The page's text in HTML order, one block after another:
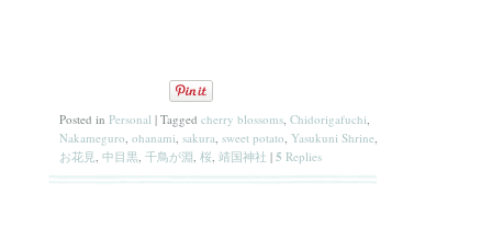
Posted in Personal |Tagged cherry blossoms,Chidorigafuchi,
Nakameguro,ohanami,sakura,sweet potato,Yasukuni Shrine,
お花見,中目黒,千鳥が淵,桜,靖国神社 |5 Replies